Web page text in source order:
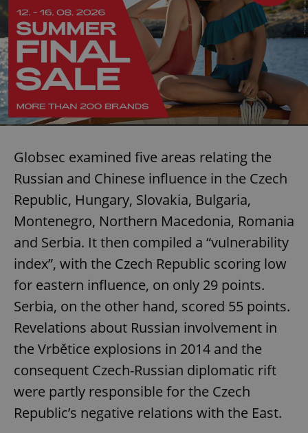
Globsec examined five areas relating the
Russian and Chinese influence in the Czech
Republic, Hungary, Slovakia, Bulgaria,
Montenegro, Northern Macedonia, Romania
and Serbia. It then compiled a “vulnerability
index”, with the Czech Republic scoring low
for eastern influence, on only 29 points.
Serbia, on the other hand, scored 55 points.
Revelations about Russian involvement in
the Vrbětice explosions in 2014 and the
consequent Czech-Russian diplomatic rift
were partly responsible for the Czech
Republic’s negative relations with the East.